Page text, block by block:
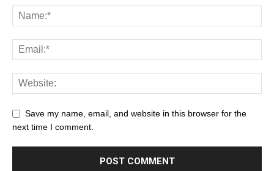
Save my name, email, and website in this browser for the
next time I comment.